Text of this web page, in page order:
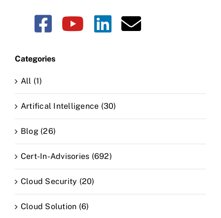
Categories
All (1)
Artifical Intelligence (30)
Blog (26)
Cert-In-Advisories (692)
Cloud Security (20)
Cloud Solution (6)